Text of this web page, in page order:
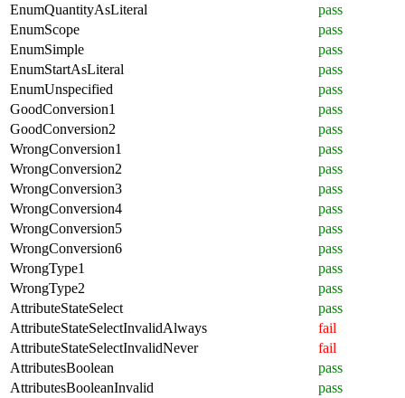
EnumQuantityAsLiteral
pass
EnumScope
pass
EnumSimple
pass
EnumStartAsLiteral
pass
EnumUnspecified
pass
GoodConversion1
pass
GoodConversion2
pass
WrongConversion1
pass
WrongConversion2
pass
WrongConversion3
pass
WrongConversion4
pass
WrongConversion5
pass
WrongConversion6
pass
WrongType1
pass
WrongType2
pass
AttributeStateSelect
pass
AttributeStateSelectInvalidAlways
fail
AttributeStateSelectInvalidNever
fail
AttributesBoolean
pass
AttributesBooleanInvalid
pass